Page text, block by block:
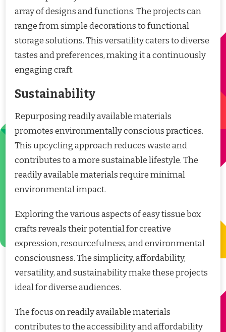
array of designs and functions. The projects can
range from simple decorations to functional
storage solutions. This versatility caters to diverse
tastes and preferences, making it a continuously
engaging craft.
Sustainability
Repurposing readily available materials
promotes environmentally conscious practices.
This upcycling approach reduces waste and
contributes to a more sustainable lifestyle. The
readily available materials require minimal
environmental impact.
Exploring the various aspects of easy tissue box
crafts reveals their potential for creative
expression, resourcefulness, and environmental
consciousness. The simplicity, affordability,
versatility, and sustainability make these projects
ideal for diverse audiences.
The focus on readily available materials
contributes to the accessibility and affordability